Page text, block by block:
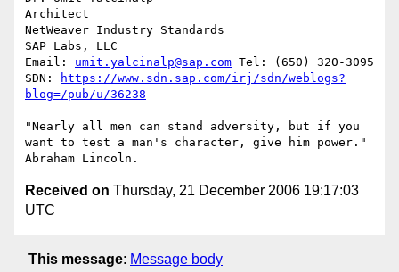
Architect
NetWeaver Industry Standards
SAP Labs, LLC
Email: umit.yalcinalp@sap.com Tel: (650) 320-3095
SDN:
https://www.sdn.sap.com/irj/sdn/weblogs?
blog=/pub/u/36238
--------
"Nearly all men can stand adversity, but if you
want to test a man's character, give him power."
Received on Thursday, 21 December 2006 19:17:03
UTC
This message: Message body